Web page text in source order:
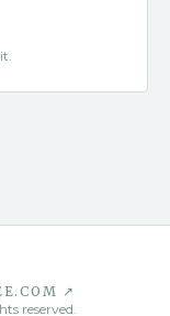
↗
reserved.